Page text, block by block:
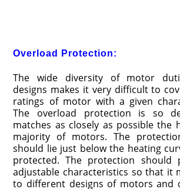
Overload Protection:
The wide diversity of motor
designs makes it very difficult to
ratings of motor with a given
The overload protection is so
matches as closely as possible the
majority of motors. The
should lie just below the heating
protected. The protection should
adjustable characteristics so that it
to different designs of motors and